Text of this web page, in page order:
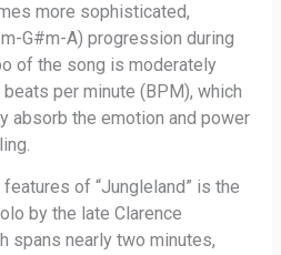
more sophisticated,
G#m-A) progression during
of the song is moderately
per minute (BPM), which
absorb the emotion and power
of “Jungleland” is the
by the late Clarence
spans nearly two minutes,